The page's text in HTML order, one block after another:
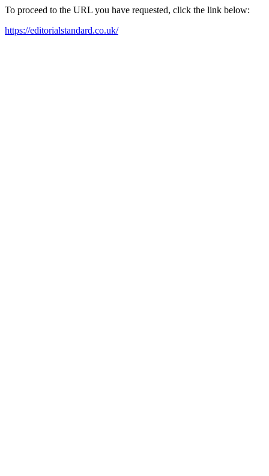
To proceed to the URL you have requested, click the link below:
https://editorialstandard.co.uk/